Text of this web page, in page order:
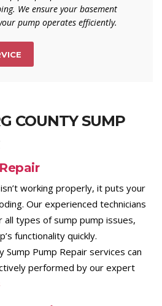
We ensure your basement
pump operates efficiently.
COUNTY SUMP
working properly, it puts your
Our experienced technicians
all types of sump pump issues,
functionality quickly.
Sump Pump Repair services can
performed by our expert